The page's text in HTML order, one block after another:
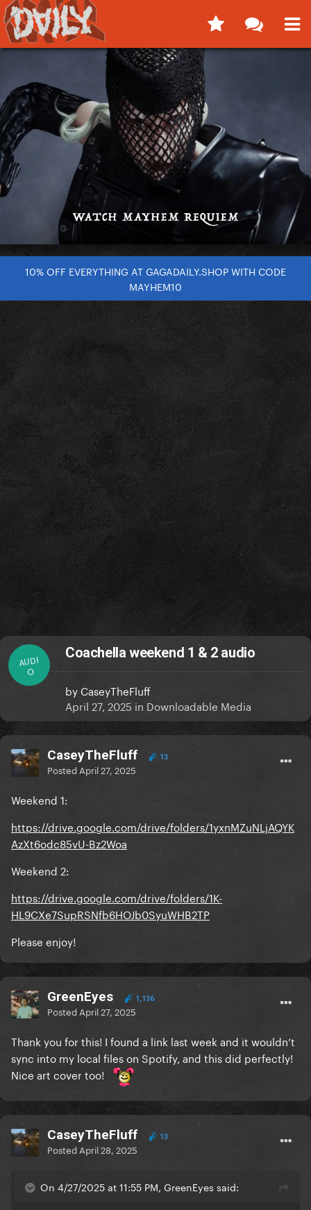
10% OFF EVERYTHING AT GAGADAILY.SHOP WITH CODE
MAYHEM10
AUDI
O
Coachella weekend 1 & 2 audio
by CaseyTheFluff
April 27, 2025 in Downloadable Media
CaseyTheFluff 13
Posted April 27, 2025
Weekend 1:
https://drive.google.com/drive/folders/1yxnMZuNLjAQYK
AzXt6odc85vU-Bz2Woa
Weekend 2:
https://drive.google.com/drive/folders/1K-
HL9CXe7SupRSNfb6HOJb0SyuWHB2TP
Please enjoy!
GreenEyes 1,136
Posted April 27, 2025
Thank you for this! I found a link last week and it wouldn’t
sync into my local files on Spotify, and this did perfectly!
Nice art cover too!
CaseyTheFluff 13
Posted April 28, 2025
On 4/27/2025 at 11:55 PM, GreenEyes said: